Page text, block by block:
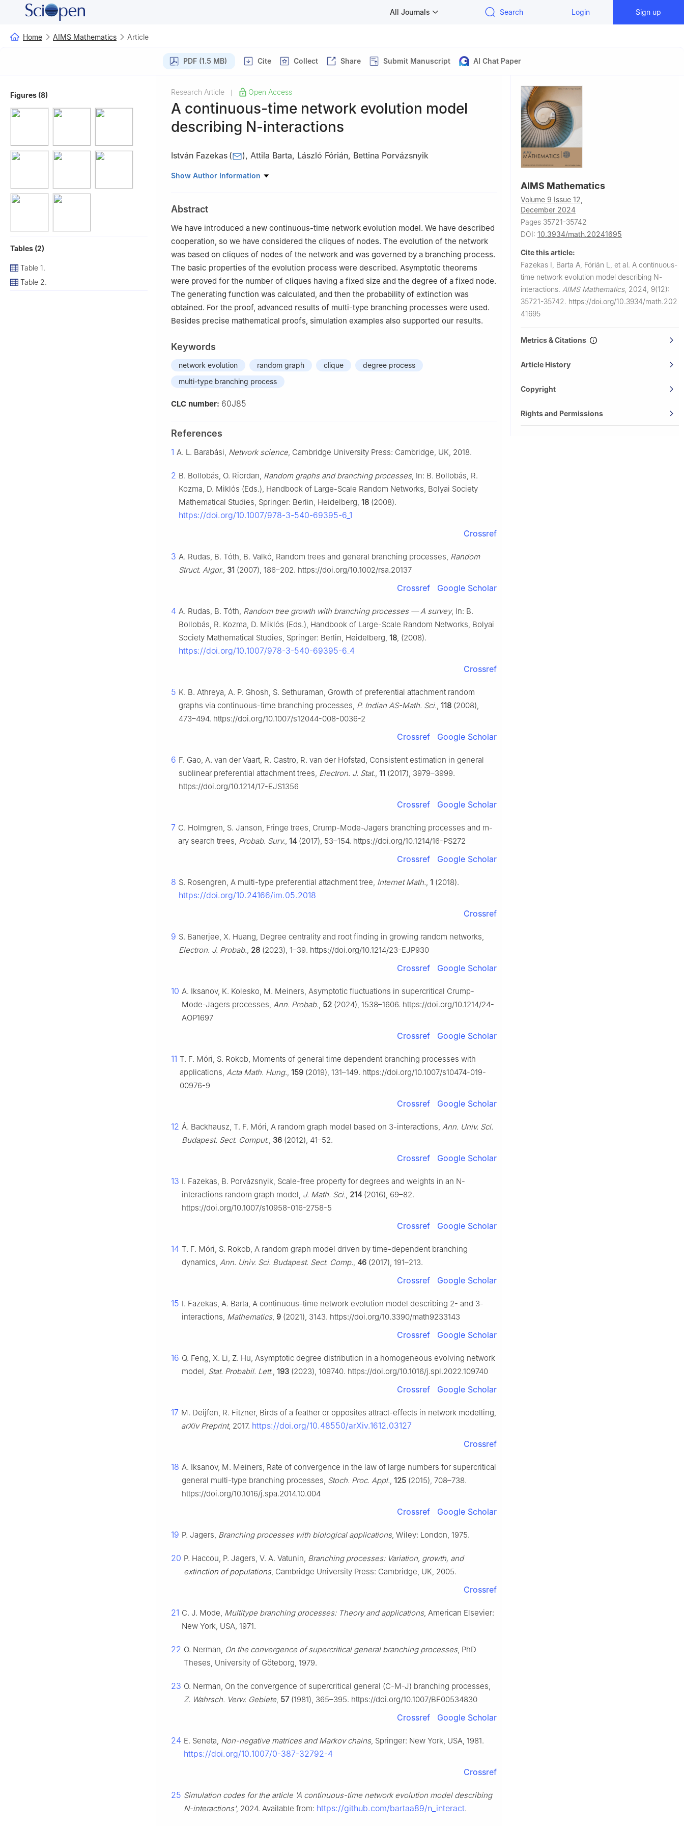
All Journals Search Login Sign up
Home AIMS Mathematics Article
PDF (1.5 MB) Cite Collect Share Submit Manuscript AI Chat Paper
Figures (8)
Tables (2)
Table 1.
Table 2.
Research Article Open Access
A continuous-time network evolution model
describing N-interactions
István Fazekas ( ), Attila Barta, László Fórián, Bettina Porvázsnyik
Faculty of Informatics, University of Debrecen, P.O. Box 400, 4002 Debrecen, Hungary
Show Author Information
Abstract
We have introduced a new continuous-time network evolution model. We have described
cooperation, so we have considered the cliques of nodes. The evolution of the network
was based on cliques of nodes of the network and was governed by a branching process.
The basic properties of the evolution process were described. Asymptotic theorems
were proved for the number of cliques having a fixed size and the degree of a fixed node.
The generating function was calculated, and then the probability of extinction was
obtained. For the proof, advanced results of multi-type branching processes were used.
Besides precise mathematical proofs, simulation examples also supported our results.
Keywords
network evolution random graph clique
degree process
multi-type branching process
CLC number: 60J85
References
1 A. L. Barabási, Network science, Cambridge University Press: Cambridge, UK, 2018.
2 B. Bollobás, O. Riordan, Random graphs and branching processes, In: B. Bollobás, R.
Kozma, D. Miklós (Eds.), Handbook of Large-Scale Random Networks, Bolyai Society
Mathematical Studies, Springer: Berlin, Heidelberg, 18 (2008).
https://doi.org/10.1007/978-3-540-69395-6_1
Crossref
3 A. Rudas, B. Tóth, B. Valkó, Random trees and general branching processes, Random
Struct. Algor., 31 (2007), 186–202. https://doi.org/10.1002/rsa.20137
Crossref Google Scholar
4 A. Rudas, B. Tóth, Random tree growth with branching processes — A survey, In: B.
Bollobás, R. Kozma, D. Miklós (Eds.), Handbook of Large-Scale Random Networks, Bolyai
Society Mathematical Studies, Springer: Berlin, Heidelberg, 18, (2008).
https://doi.org/10.1007/978-3-540-69395-6_4
Crossref
5 K. B. Athreya, A. P. Ghosh, S. Sethuraman, Growth of preferential attachment random
graphs via continuous-time branching processes, P. Indian AS-Math. Sci., 118 (2008),
473–494. https://doi.org/10.1007/s12044-008-0036-2
Crossref Google Scholar
6 F. Gao, A. van der Vaart, R. Castro, R. van der Hofstad, Consistent estimation in general
sublinear preferential attachment trees, Electron. J. Stat., 11 (2017), 3979–3999.
https://doi.org/10.1214/17-EJS1356
Crossref Google Scholar
7 C. Holmgren, S. Janson, Fringe trees, Crump-Mode-Jagers branching processes and m-
ary search trees, Probab. Surv., 14 (2017), 53–154. https://doi.org/10.1214/16-PS272
Crossref Google Scholar
8 S. Rosengren, A multi-type preferential attachment tree, Internet Math., 1 (2018).
https://doi.org/10.24166/im.05.2018
Crossref
9 S. Banerjee, X. Huang, Degree centrality and root finding in growing random networks,
Electron. J. Probab., 28 (2023), 1–39. https://doi.org/10.1214/23-EJP930
Crossref Google Scholar
10 A. Iksanov, K. Kolesko, M. Meiners, Asymptotic fluctuations in supercritical Crump-
Mode-Jagers processes, Ann. Probab., 52 (2024), 1538–1606. https://doi.org/10.1214/24-
AOP1697
Crossref Google Scholar
11 T. F. Móri, S. Rokob, Moments of general time dependent branching processes with
applications, Acta Math. Hung., 159 (2019), 131–149. https://doi.org/10.1007/s10474-019-
00976-9
Crossref Google Scholar
12 Á. Backhausz, T. F. Móri, A random graph model based on 3-interactions, Ann. Univ. Sci.
Budapest. Sect. Comput., 36 (2012), 41–52.
Crossref Google Scholar
13 I. Fazekas, B. Porvázsnyik, Scale-free property for degrees and weights in an N-
interactions random graph model, J. Math. Sci., 214 (2016), 69–82.
https://doi.org/10.1007/s10958-016-2758-5
Crossref Google Scholar
14 T. F. Móri, S. Rokob, A random graph model driven by time-dependent branching
dynamics, Ann. Univ. Sci. Budapest. Sect. Comp., 46 (2017), 191–213.
Crossref Google Scholar
15 I. Fazekas, A. Barta, A continuous-time network evolution model describing 2- and 3-
interactions, Mathematics, 9 (2021), 3143. https://doi.org/10.3390/math9233143
Crossref Google Scholar
16 Q. Feng, X. Li, Z. Hu, Asymptotic degree distribution in a homogeneous evolving network
model, Stat. Probabil. Lett., 193 (2023), 109740. https://doi.org/10.1016/j.spl.2022.109740
Crossref Google Scholar
17 M. Deijfen, R. Fitzner, Birds of a feather or opposites attract-effects in network modelling,
arXiv Preprint, 2017. https://doi.org/10.48550/arXiv.1612.03127
Crossref
18 A. Iksanov, M. Meiners, Rate of convergence in the law of large numbers for supercritical
general multi-type branching processes, Stoch. Proc. Appl., 125 (2015), 708–738.
https://doi.org/10.1016/j.spa.2014.10.004
Crossref Google Scholar
19 P. Jagers, Branching processes with biological applications, Wiley: London, 1975.
20 P. Haccou, P. Jagers, V. A. Vatunin, Branching processes: Variation, growth, and
extinction of populations, Cambridge University Press: Cambridge, UK, 2005.
Crossref
21 C. J. Mode, Multitype branching processes: Theory and applications, American Elsevier:
New York, USA, 1971.
22 O. Nerman, On the convergence of supercritical general branching processes, PhD
Theses, University of Göteborg, 1979.
23 O. Nerman, On the convergence of supercritical general (C-M-J) branching processes,
Z. Wahrsch. Verw. Gebiete, 57(1981), 365–395. https://doi.org/10.1007/BF00534830
Crossref Google Scholar
24 E. Seneta, Non-negative matrices and Markov chains, Springer: New York, USA, 1981.
https://doi.org/10.1007/0-387-32792-4
Crossref
25 Simulation codes for the article 'A continuous-time network evolution model describing
N-interactions', 2024. Available from: https://github.com/bartaa89/n_interact.
AIMS Mathematics
Volume 9 Issue 12,
December 2024
Pages 35721-35742
DOI: 10.3934/math.20241695
Cite this article:
Fazekas I, Barta A, Fórián L, et al. A continuous-
time network evolution model describing N-
interactions. AIMS Mathematics, 2024, 9(12):
35721-35742. https://doi.org/10.3934/math.202
41695
Metrics & Citations
Article History
Copyright
Rights and Permissions